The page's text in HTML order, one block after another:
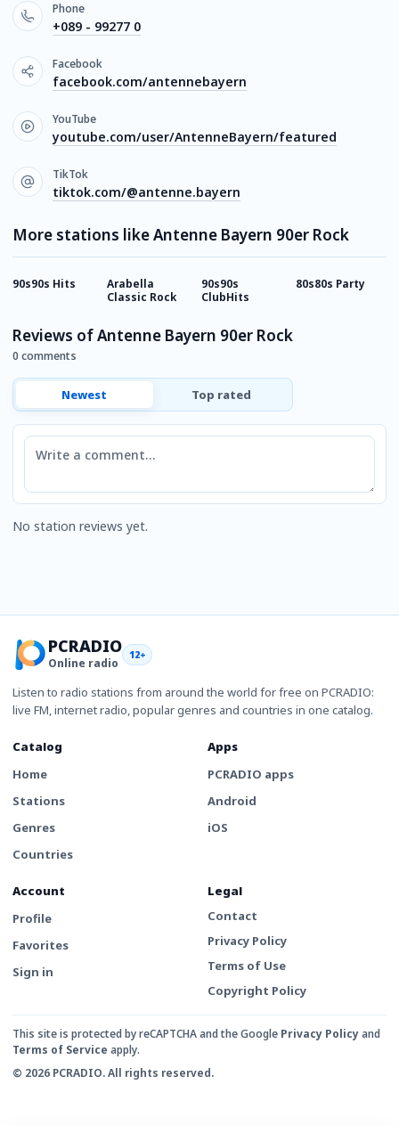
Phone
+089 - 99277 0
Facebook
facebook.com/antennebayern
YouTube
youtube.com/user/AntenneBayern/featured
TikTok
tiktok.com/@antenne.bayern
More stations like Antenne Bayern 90er Rock
90s90s Hits
Arabella
Classic Rock
90s90s
ClubHits
80s80s Party
Reviews of Antenne Bayern 90er Rock
0 comments
Newest Top rated
Comment
No station reviews yet.
PCRADIO
Online radio
12+
Listen to radio stations from around the world for free on PCRADIO:
live FM, internet radio, popular genres and countries in one catalog.
Catalog
Home
Stations
Genres
Countries
Apps
PCRADIO apps
Android
iOS
Account
Profile
Favorites
Sign in
Legal
Contact
Privacy Policy
Terms of Use
Copyright Policy
This site is protected by reCAPTCHA and the Google Privacy Policyand
Terms of Service apply.
© 2026 PCRADIO. All rights reserved.